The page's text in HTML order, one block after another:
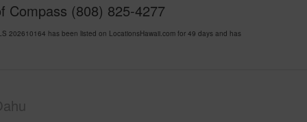
Compass (808) 825-4277
202610164 has been listed on LocationsHawaii.com for 49 days and has